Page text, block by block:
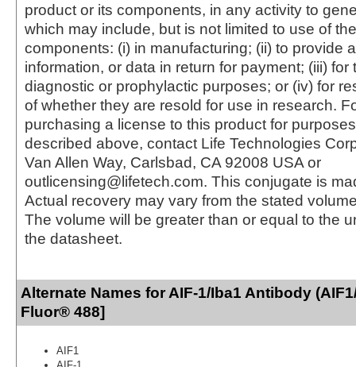
product or its components, in any activity to
which may include, but is not limited to use of
components: (i) in manufacturing; (ii) to provide
information, or data in return for payment; (iii) for
diagnostic or prophylactic purposes; or (iv) for
of whether they are resold for use in research.
purchasing a license to this product for
described above, contact Life Technologies
Van Allen Way, Carlsbad, CA 92008 USA or
outlicensing@lifetech.com. This conjugate is
Actual recovery may vary from the stated
The volume will be greater than or equal to the
the datasheet.
Alternate Names for AIF-1/Iba1 Antibody
Fluor® 488]
AIF1